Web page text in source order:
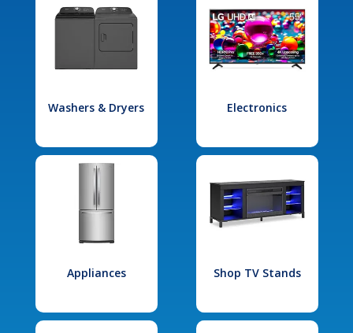
Washers & Dryers Electronics
Appliances Shop TV Stands